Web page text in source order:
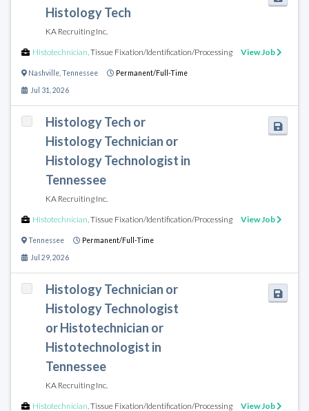
Histology Tech
KA Recruiting Inc.
Histotechnician,Tissue Fixation/Identification/Processing View Job
Nashville Tennessee Permanent/Full-Time
Jul 31, 2026
Histology Tech or
Histology Technician or
Histology Technologist in
Tennessee
KA Recruiting Inc.
Histotechnician,Tissue Fixation/Identification/Processing View Job
Tennessee Permanent/Full-Time
Jul 29, 2026
Histology Technician or
Histology Technologist
or Histotechnician or
Histotechnologist in
Tennessee
KA Recruiting Inc.
Histotechnician,Tissue Fixation/Identification/Processing View Job